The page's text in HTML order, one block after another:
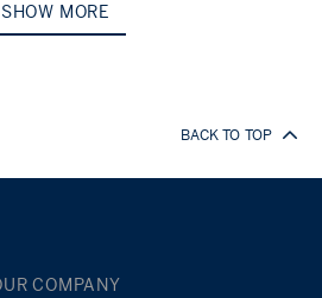
SHOW MORE
BACK TO TOP
COMPANY